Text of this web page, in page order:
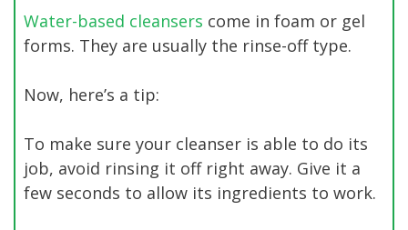
Water-based cleansers come in foam or gel
forms. They are usually the rinse-off type.
Now, here’s a tip:
To make sure your cleanser is able to do its
job, avoid rinsing it off right away. Give it a
few seconds to allow its ingredients to work.